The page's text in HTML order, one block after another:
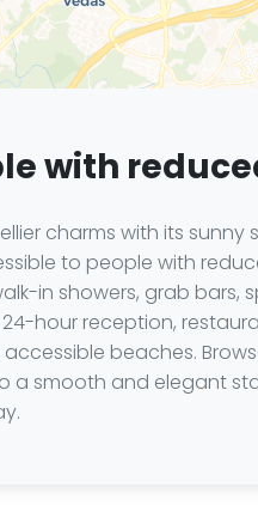
with
charms with its
to people with
in showers, grab bars,
hour reception,
beaches.
a smooth and elegant